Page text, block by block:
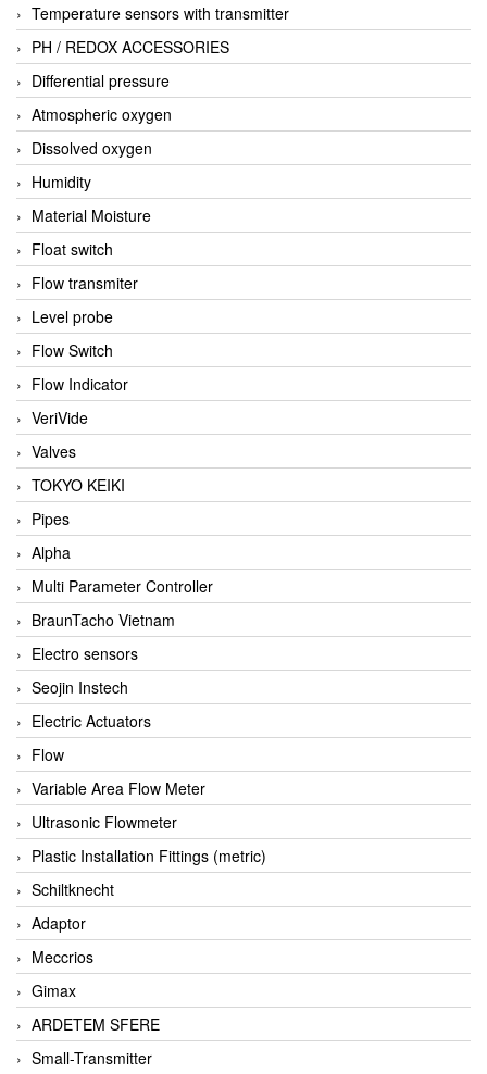
Temperature sensors with transmitter
PH / REDOX ACCESSORIES
Differential pressure
Atmospheric oxygen
Dissolved oxygen
Humidity
Material Moisture
Float switch
Flow transmiter
Level probe
Flow Switch
Flow Indicator
VeriVide
Valves
TOKYO KEIKI
Pipes
Alpha
Multi Parameter Controller
BraunTacho Vietnam
Electro sensors
Seojin Instech
Electric Actuators
Flow
Variable Area Flow Meter
Ultrasonic Flowmeter
Plastic Installation Fittings (metric)
Schiltknecht
Adaptor
Meccrios
Gimax
ARDETEM SFERE
Small-Transmitter